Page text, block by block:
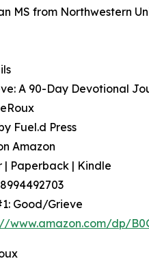
MS from Northwestern
A 90-Day Devotional
Fuel.d Press
Amazon
| Paperback | Kindle
Good/Grieve
www.amazon.com/dp/